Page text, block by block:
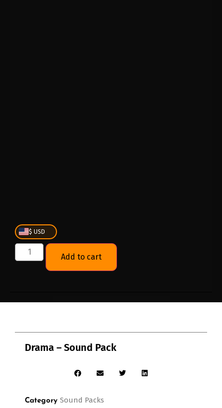
$ USD
Add to cart
Drama – Sound Pack
Category Sound Packs